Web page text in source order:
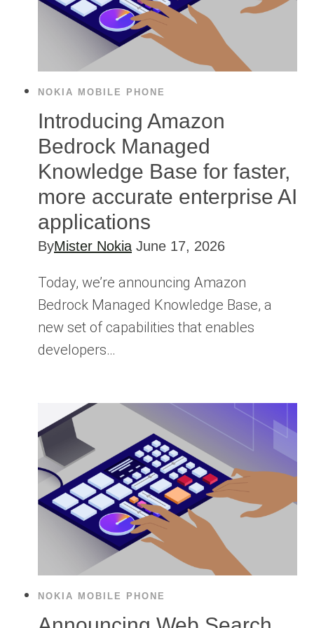
NOKIA MOBILE PHONE
Introducing Amazon
Bedrock Managed
Knowledge Base for faster,
more accurate enterprise AI
applications
ByMister Nokia June 17, 2026
Today, we’re announcing Amazon
Bedrock Managed Knowledge Base, a
new set of capabilities that enables
developers…
NOKIA MOBILE PHONE